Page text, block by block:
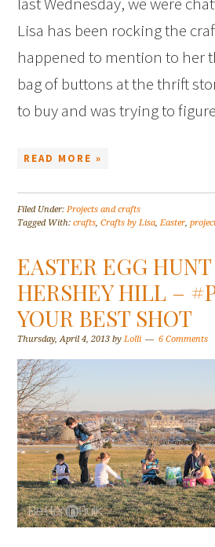
Lisa has been rocking the
happened to mention to her
bag of buttons at the thrift
to buy and was trying to
READ MORE »
Filed Under:Projects and crafts
Tagged With:crafts,Crafts by Lisa,Easter,
EASTER EGG
HERSHEY HILL –
YOUR BEST SHOT
Thursday, April 4, 2013 byLolli 6 Comments